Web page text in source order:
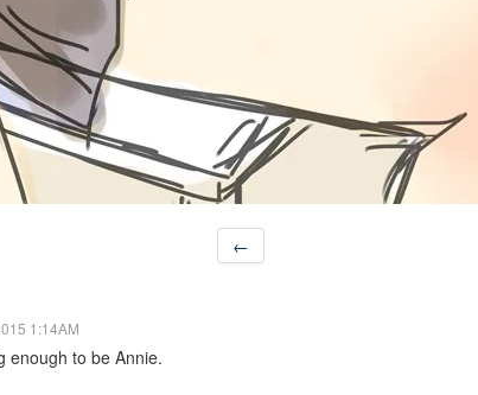
←
1:14AM
enough to be Annie.